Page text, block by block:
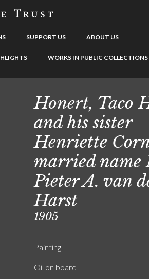
SUPPORT US ABOUT US
WORKS IN PUBLIC COLLECTIONS
Honert, Taco
and his sister
Henriette
married name
Pieter A. van
Harst
1905
Painting
Oil on board